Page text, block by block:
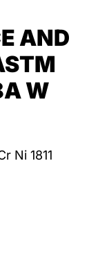
AND
W
Ni 1811